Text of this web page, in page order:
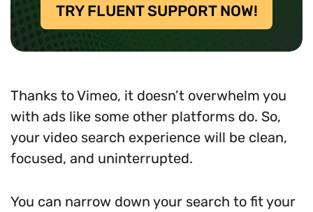
TRY FLUENT SUPPORT NOW!
Thanks to Vimeo, it doesn’t overwhelm you
with ads like some other platforms do. So,
your video search experience will be clean,
focused, and uninterrupted.
You can narrow down your search to fit your